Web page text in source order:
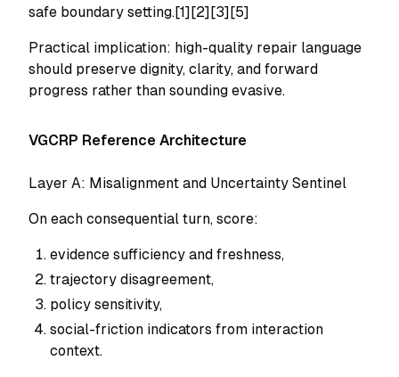
safe boundary setting.[1][2][3][5]
Practical implication: high-quality repair language
should preserve dignity, clarity, and forward
progress rather than sounding evasive.
VGCRP Reference Architecture
Layer A: Misalignment and Uncertainty Sentinel
On each consequential turn, score:
evidence sufficiency and freshness,
trajectory disagreement,
policy sensitivity,
social-friction indicators from interaction
context.